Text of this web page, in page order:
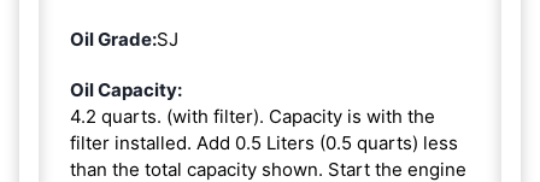
Oil Grade:SJ
Oil Capacity:
4.2 quarts. (with filter). Capacity is with the
filter installed. Add 0.5 Liters (0.5 quarts) less
than the total capacity shown. Start the engine